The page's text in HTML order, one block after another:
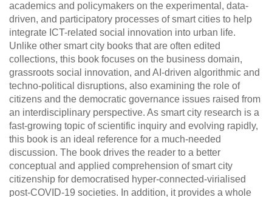
academics and policymakers on the experimental, data-
driven, and participatory processes of smart cities to help
integrate ICT-related social innovation into urban life.
Unlike other smart city books that are often edited
collections, this book focuses on the business domain,
grassroots social innovation, and AI-driven algorithmic and
techno-political disruptions, also examining the role of
citizens and the democratic governance issues raised from
an interdisciplinary perspective. As smart city research is a
fast-growing topic of scientific inquiry and evolving rapidly,
this book is an ideal reference for a much-needed
discussion. The book drives the reader to a better
conceptual and applied comprehension of smart city
citizenship for democratised hyper-connected-virialised
post-COVID-19 societies. In addition, it provides a whole